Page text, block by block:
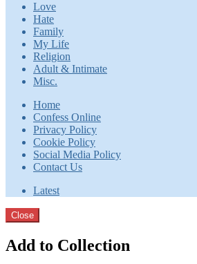
Love
Hate
Family
My Life
Religion
Adult & Intimate
Misc.
Home
Confess Online
Privacy Policy
Cookie Policy
Social Media Policy
Contact Us
Latest
Close
Add to Collection